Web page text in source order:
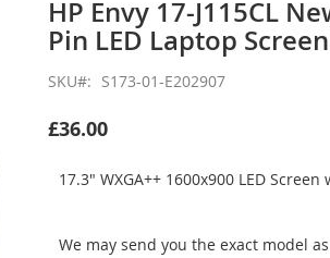
HP Envy 17-J115CL
Pin LED Laptop Screen
SKU S173-01-E202907
£36.00
17.3" WXGA++ 1600x900 LED
We may send you the exact model